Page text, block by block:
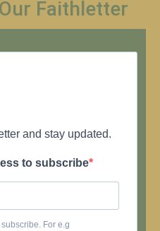
Faithletter
and stay updated.
to subscribe
For e.g